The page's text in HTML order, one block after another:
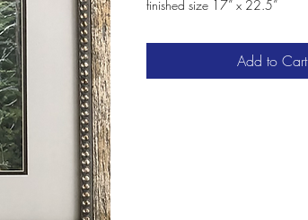
finished size 17” x 22.5”
Add to Cart